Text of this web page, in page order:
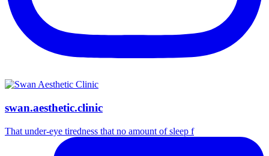
swan.aesthetic.clinic
That under-eye tiredness that no amount of sleep f